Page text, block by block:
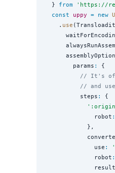
  }
from ' https://
const
uppy = new
    .
use
        params
:
{
// It's
// and
          steps
:
{
'
              robot
:
            },
              use
: '
              robot
:
              result